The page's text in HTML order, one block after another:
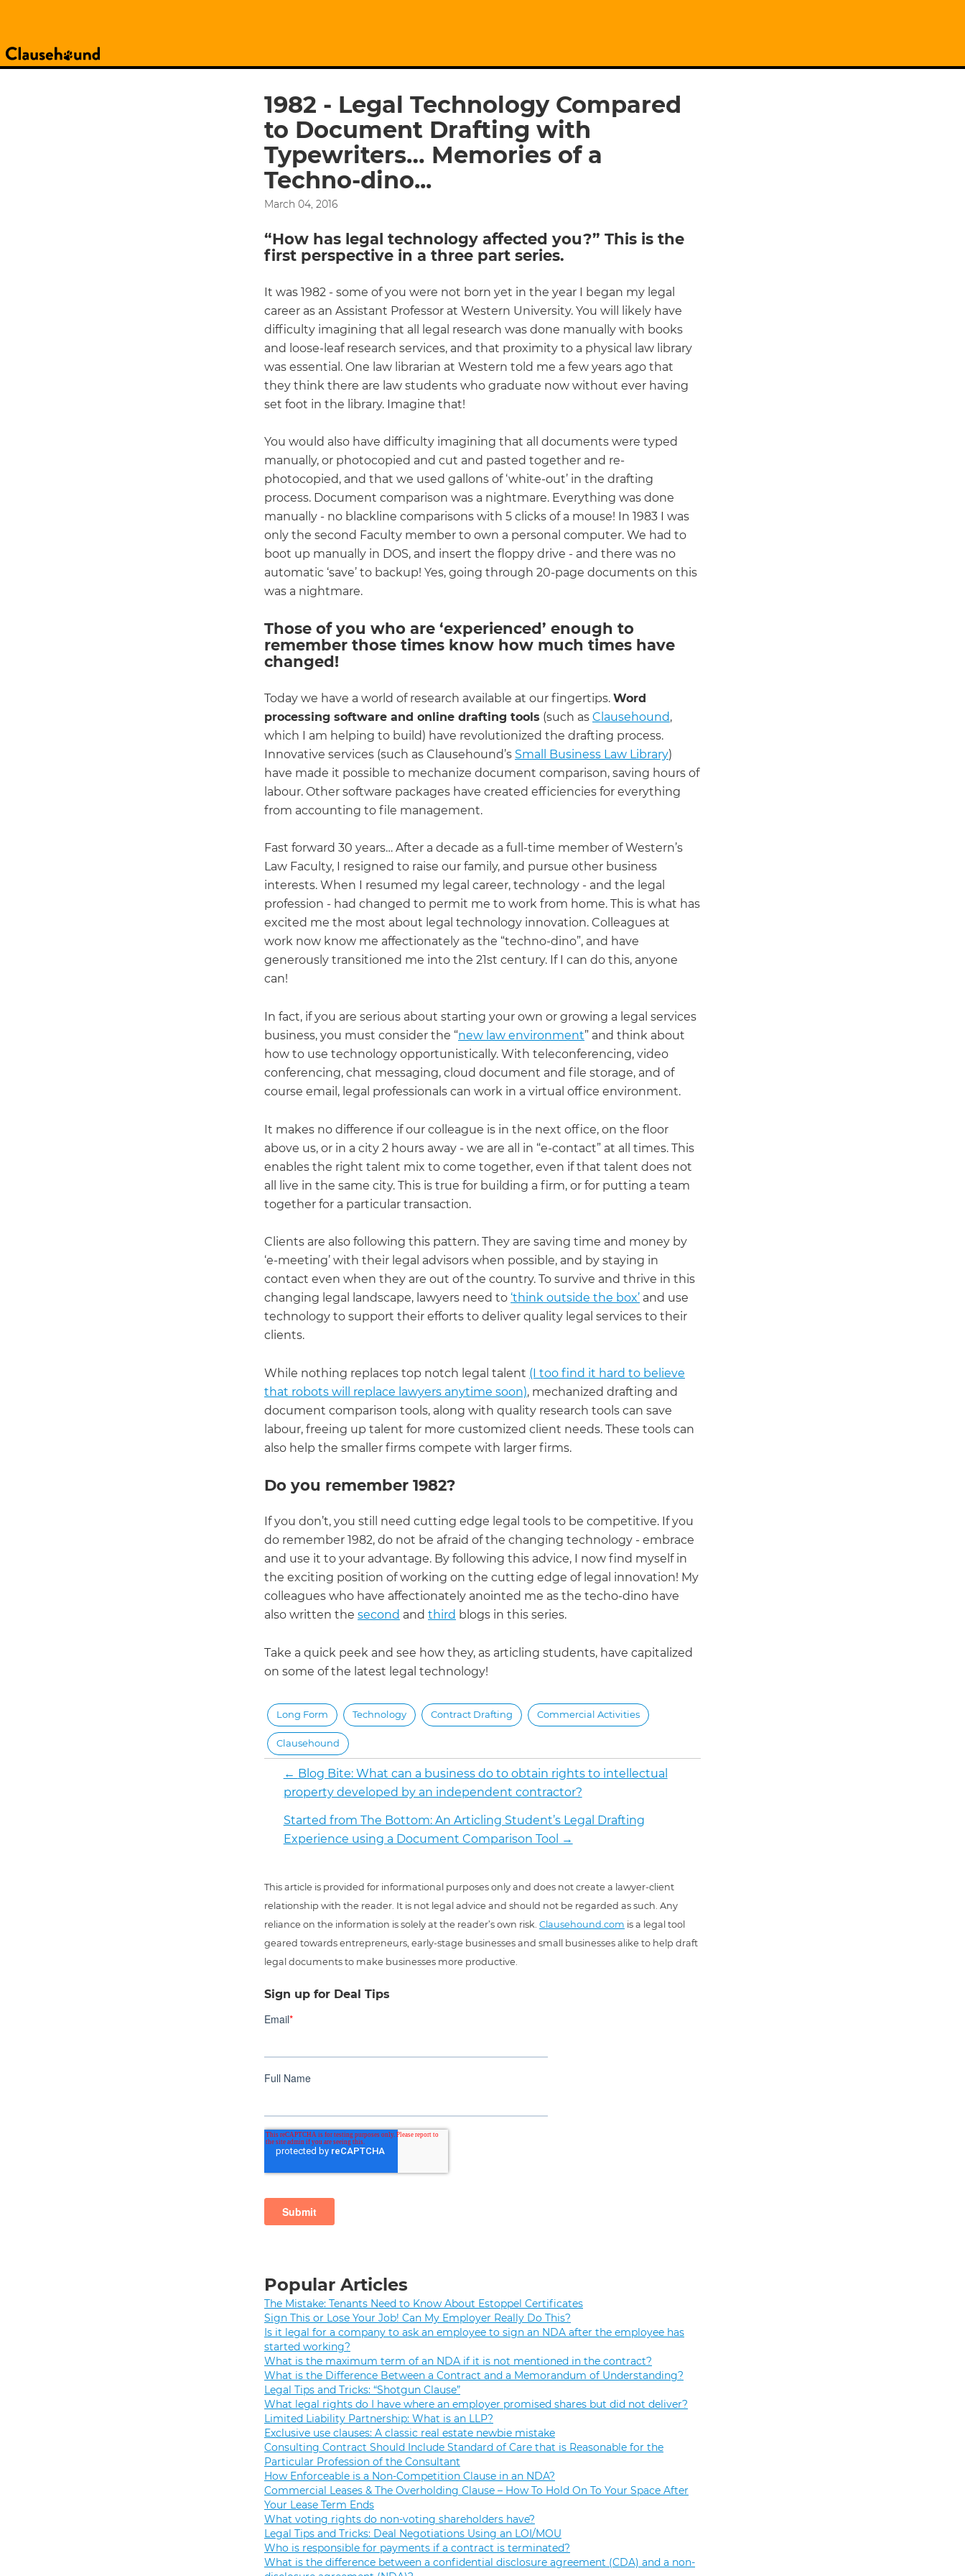
1982 - Legal Technology Compared
to Document Drafting with
Typewriters… Memories of a
Techno-dino...
March 04, 2016
“How has legal technology affected you?” This is the
first perspective in a three part series.
It was 1982 - some of you were not born yet in the year I began my legal
career as an Assistant Professor at Western University. You will likely have
difficulty imagining that all legal research was done manually with books
and loose-leaf research services, and that proximity to a physical law library
was essential. One law librarian at Western told me a few years ago that
they think there are law students who graduate now without ever having
set foot in the library. Imagine that!
You would also have difficulty imagining that all documents were typed
manually, or photocopied and cut and pasted together and re-
photocopied, and that we used gallons of ‘white-out’ in the drafting
process. Document comparison was a nightmare. Everything was done
manually - no blackline comparisons with 5 clicks of a mouse! In 1983 I was
only the second Faculty member to own a personal computer. We had to
boot up manually in DOS, and insert the floppy drive - and there was no
automatic ‘save’ to backup! Yes, going through 20-page documents on this
was a nightmare.
Those of you who are ‘experienced’ enough to
remember those times know how much times have
changed!
Today we have a world of research available at our fingertips. Word
processing software and online drafting tools (such as Clausehound,
which I am helping to build) have revolutionized the drafting process.
Innovative services (such as Clausehound’s Small Business Law Library)
have made it possible to mechanize document comparison, saving hours of
labour. Other software packages have created efficiencies for everything
from accounting to file management.
Fast forward 30 years… After a decade as a full-time member of Western’s
Law Faculty, I resigned to raise our family, and pursue other business
interests. When I resumed my legal career, technology - and the legal
profession - had changed to permit me to work from home. This is what has
excited me the most about legal technology innovation. Colleagues at
work now know me affectionately as the “techno-dino”, and have
generously transitioned me into the 21st century. If I can do this, anyone
can!
In fact, if you are serious about starting your own or growing a legal services
business, you must consider the “new law environment” and think about
how to use technology opportunistically. With teleconferencing, video
conferencing, chat messaging, cloud document and file storage, and of
course email, legal professionals can work in a virtual office environment.
It makes no difference if our colleague is in the next office, on the floor
above us, or in a city 2 hours away - we are all in “e-contact” at all times. This
enables the right talent mix to come together, even if that talent does not
all live in the same city. This is true for building a firm, or for putting a team
together for a particular transaction.
Clients are also following this pattern. They are saving time and money by
‘e-meeting’ with their legal advisors when possible, and by staying in
contact even when they are out of the country. To survive and thrive in this
changing legal landscape, lawyers need to ‘think outside the box’ and use
technology to support their efforts to deliver quality legal services to their
clients.
While nothing replaces top notch legal talent (I too find it hard to believe
that robots will replace lawyers anytime soon), mechanized drafting and
document comparison tools, along with quality research tools can save
labour, freeing up talent for more customized client needs. These tools can
also help the smaller firms compete with larger firms.
Do you remember 1982?
If you don’t, you still need cutting edge legal tools to be competitive. If you
do remember 1982, do not be afraid of the changing technology - embrace
and use it to your advantage. By following this advice, I now find myself in
the exciting position of working on the cutting edge of legal innovation! My
colleagues who have affectionately anointed me as the techo-dino have
also written the second and third blogs in this series.
Take a quick peek and see how they, as articling students, have capitalized
on some of the latest legal technology!
Long Form Technology Contract Drafting Commercial Activities
Clausehound
← Blog Bite: What can a business do to obtain rights to intellectual
property developed by an independent contractor?
Started from The Bottom: An Articling Student’s Legal Drafting
Experience using a Document Comparison Tool →
This article is provided for informational purposes only and does not create a lawyer-client
relationship with the reader. It is not legal advice and should not be regarded as such. Any
reliance on the information is solely at the reader’s own risk. Clausehound.com is a legal tool
geared towards entrepreneurs, early-stage businesses and small businesses alike to help draft
legal documents to make businesses more productive.
Sign up for Deal Tips
Popular Articles
The Mistake: Tenants Need to Know About Estoppel Certificates
Sign This or Lose Your Job! Can My Employer Really Do This?
Is it legal for a company to ask an employee to sign an NDA after the employee has
started working?
What is the maximum term of an NDA if it is not mentioned in the contract?
What is the Difference Between a Contract and a Memorandum of Understanding?
Legal Tips and Tricks: “Shotgun Clause”
What legal rights do I have where an employer promised shares but did not deliver?
Limited Liability Partnership: What is an LLP?
Exclusive use clauses: A classic real estate newbie mistake
Consulting Contract Should Include Standard of Care that is Reasonable for the
Particular Profession of the Consultant
How Enforceable is a Non-Competition Clause in an NDA?
Commercial Leases & The Overholding Clause – How To Hold On To Your Space After
Your Lease Term Ends
What voting rights do non-voting shareholders have?
Legal Tips and Tricks: Deal Negotiations Using an LOI/MOU
Who is responsible for payments if a contract is terminated?
What is the difference between a confidential disclosure agreement (CDA) and a non-